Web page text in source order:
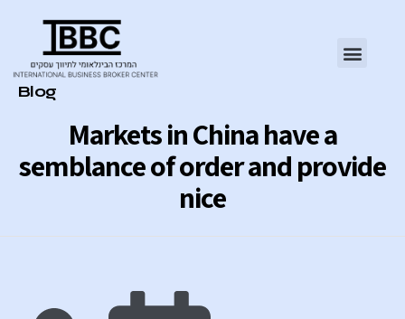
Markets in China have a
semblance of order and provide
nice
Category
Blog